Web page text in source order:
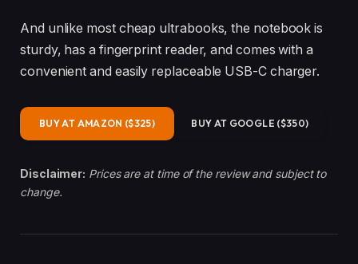
And unlike most cheap ultrabooks, the notebook is
sturdy, has a fingerprint reader, and comes with a
convenient and easily replaceable USB-C charger.
BUY AT AMAZON ($325) BUY AT GOOGLE ($350)
Disclaimer: Prices are at time of the review and subject to
change.